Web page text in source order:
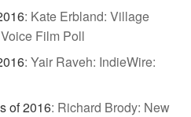
: Kate Erbland: Village
Film Poll
: Yair Raveh: IndieWire:
of 2016: Richard Brody: New